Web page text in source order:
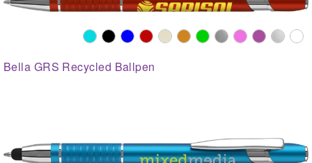
Bella GRS Recycled Ballpen